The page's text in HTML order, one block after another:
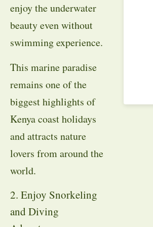
enjoy the underwater
beauty even without
swimming experience.
This marine paradise
remains one of the
biggest highlights of
Kenya coast holidays
and attracts nature
lovers from around the
world.
2. Enjoy Snorkeling
and Diving